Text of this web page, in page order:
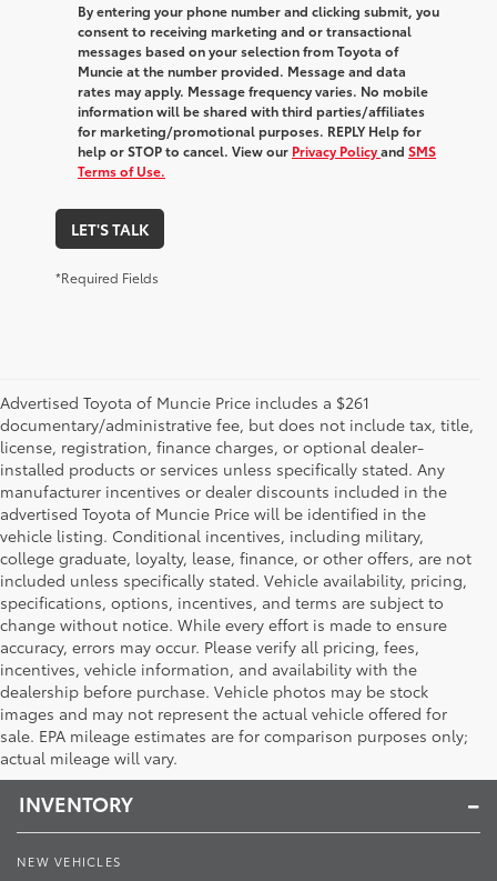
By entering your phone number and clicking submit, you
consent to receiving marketing and or transactional
messages based on your selection from Toyota of
Muncie at the number provided. Message and data
rates may apply. Message frequency varies. No mobile
information will be shared with third parties/affiliates
for marketing/promotional purposes. REPLY Help for
help or STOP to cancel. View our Privacy Policyand SMS
Terms of Use.
LET'S TALK
*Required Fields
Advertised Toyota of Muncie Price includes a $261
documentary/administrative fee, but does not include tax, title,
license, registration, finance charges, or optional dealer-
installed products or services unless specifically stated. Any
manufacturer incentives or dealer discounts included in the
advertised Toyota of Muncie Price will be identified in the
vehicle listing. Conditional incentives, including military,
college graduate, loyalty, lease, finance, or other offers, are not
included unless specifically stated. Vehicle availability, pricing,
specifications, options, incentives, and terms are subject to
change without notice. While every effort is made to ensure
accuracy, errors may occur. Please verify all pricing, fees,
incentives, vehicle information, and availability with the
dealership before purchase. Vehicle photos may be stock
images and may not represent the actual vehicle offered for
sale. EPA mileage estimates are for comparison purposes only;
actual mileage will vary.
Toyota of Muncie
INVENTORY
NEW VEHICLES